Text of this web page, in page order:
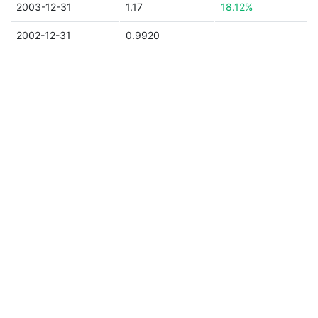
2003-12-31 1.17 18.12%
2002-12-31 0.9920